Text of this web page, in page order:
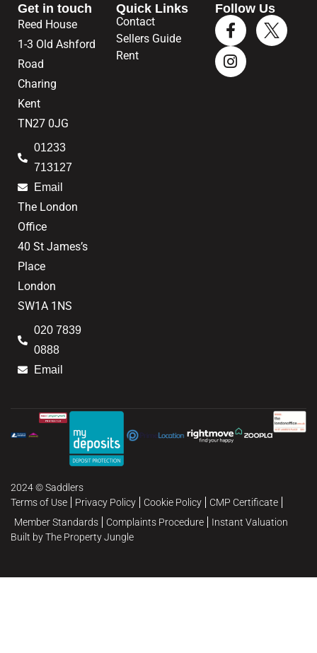
Get in touch
Reed House
1-3 Old Ashford
Road
Charing
Kent
TN27 0JG
01233
713127
Email
The London
Office
40 St James’s
Place
London
SW1A 1NS
020 7839
0888
Email
Quick Links
Contact
Sellers Guide
Rent
Follow Us
2024 © Saddlers
Terms of Use
Privacy Policy Cookie Policy
CMP Certificate
Member Standards
Complaints Procedure
Instant Valuation
Built by The Property Jungle